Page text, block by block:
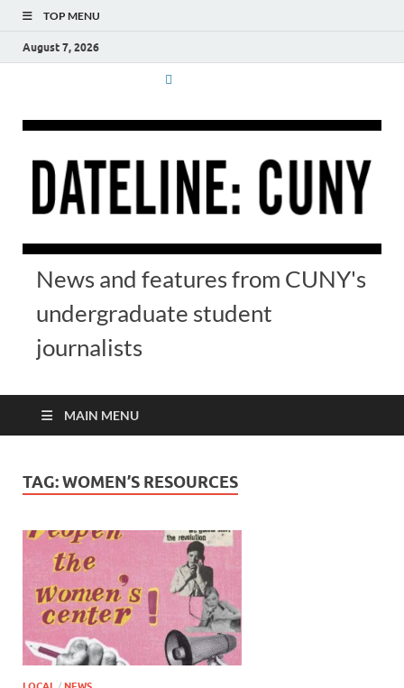
TOP MENU
August 7, 2026
News and features from CUNY's
undergraduate student
journalists
MAIN MENU
TAG:WOMEN’S RESOURCES